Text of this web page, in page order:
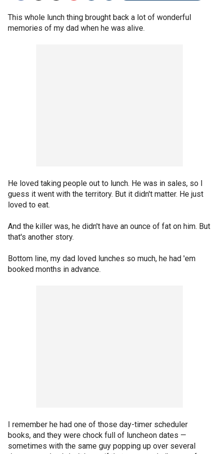
This whole lunch thing brought back a lot of wonderful
memories of my dad when he was alive.
He loved taking people out to lunch. He was in sales, so I
guess it went with the territory. But it didn't matter. He just
loved to eat.
And the killer was, he didn't have an ounce of fat on him. But
that's another story.
Bottom line, my dad loved lunches so much, he had 'em
booked months in advance.
I remember he had one of those day-timer scheduler
books, and they were chock full of luncheon dates —
sometimes with the same guy popping up over several